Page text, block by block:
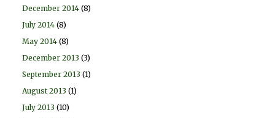
December 2014 (8)
July 2014 (8)
May 2014 (8)
December 2013 (3)
September 2013 (1)
August 2013 (1)
July 2013 (10)